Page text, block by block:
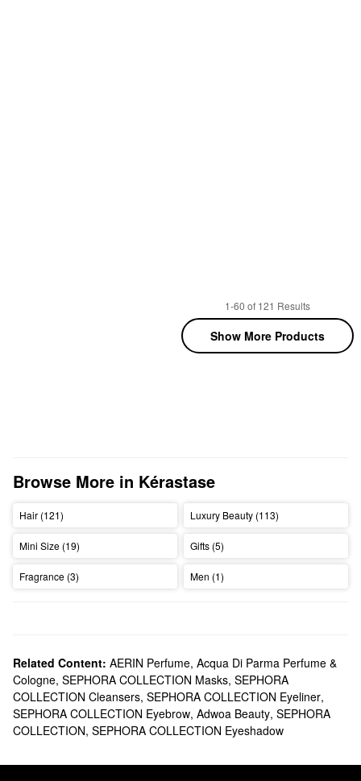
1-60 of 121 Results
Show More Products
Browse More in Kérastase
Hair (121) Luxury Beauty (113)
Mini Size (19) Gifts (5)
Fragrance (3) Men (1)
Related Content: AERIN Perfume, Acqua Di Parma Perfume &
Cologne, SEPHORA COLLECTION Masks, SEPHORA
COLLECTION Cleansers, SEPHORA COLLECTION Eyeliner,
SEPHORA COLLECTION Eyebrow, Adwoa Beauty, SEPHORA
COLLECTION, SEPHORA COLLECTION Eyeshadow